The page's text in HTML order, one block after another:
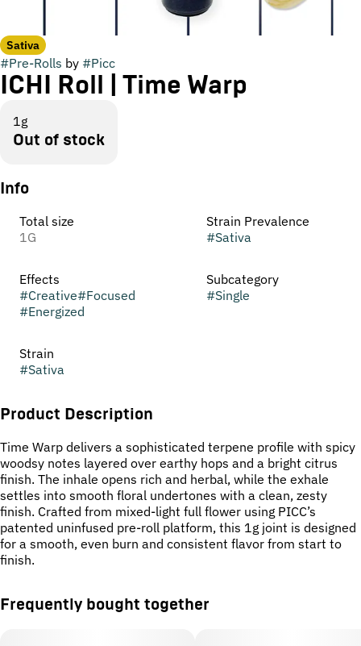
Sativa
#Pre-Rolls by #Picc
ICHI Roll | Time Warp
1g
Out of stock
Info
Total size
1G
Strain Prevalence
#Sativa
Effects
#Creative#Focused
#Energized
Subcategory
#Single
Strain
#Sativa
Product Description
Time Warp delivers a sophisticated terpene profile with spicy
woodsy notes layered over earthy hops and a bright citrus
finish. The inhale opens rich and herbal, while the exhale
settles into smooth floral undertones with a clean, zesty
finish. Crafted from mixed-light full flower using PICC’s
patented uninfused pre-roll platform, this 1g joint is designed
for a smooth, even burn and consistent flavor from start to
finish.
Frequently bought together